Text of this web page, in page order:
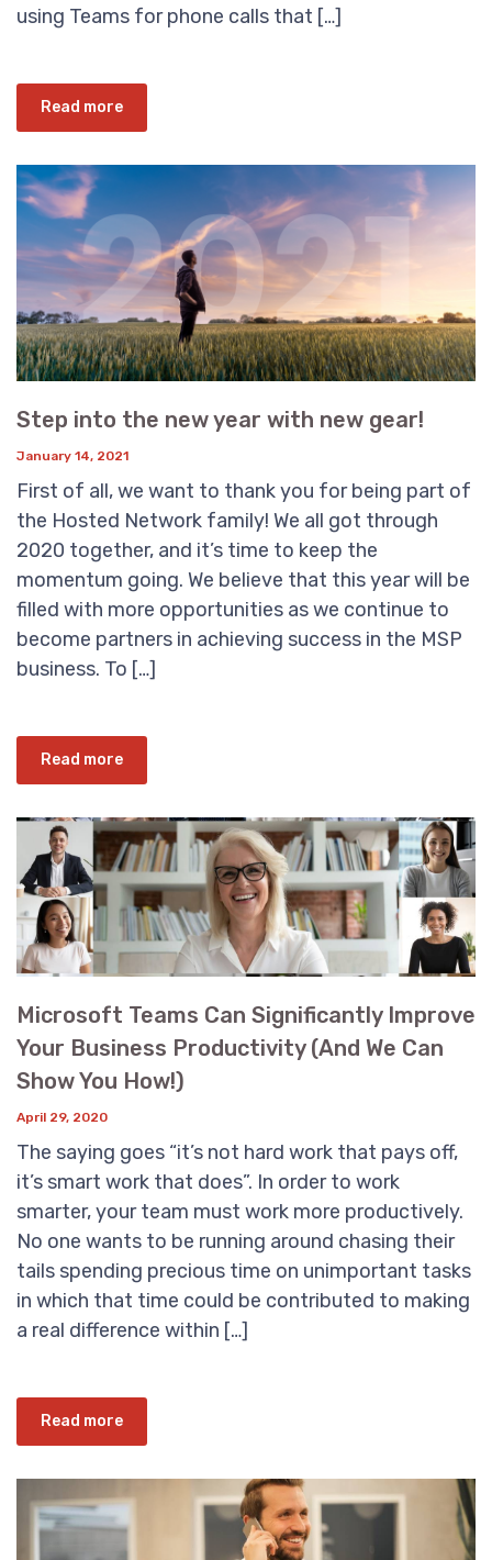
using Teams for phone calls that […]
Read more
Step into the new year with new gear!
January 14, 2021
First of all, we want to thank you for being part of
the Hosted Network family! We all got through
2020 together, and it’s time to keep the
momentum going. We believe that this year will be
filled with more opportunities as we continue to
become partners in achieving success in the MSP
business. To […]
Read more
Microsoft Teams Can Significantly Improve
Your Business Productivity (And We Can
Show You How!)
April 29, 2020
The saying goes “it’s not hard work that pays off,
it’s smart work that does”. In order to work
smarter, your team must work more productively.
No one wants to be running around chasing their
tails spending precious time on unimportant tasks
in which that time could be contributed to making
a real difference within […]
Read more